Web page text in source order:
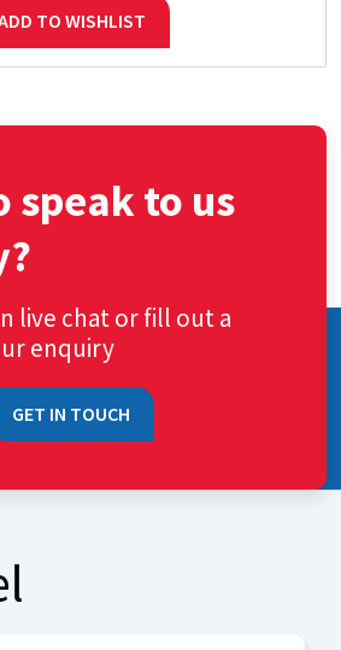
TO WISHLIST
speak to us
live chat or fill out a
enquiry
GET IN TOUCH